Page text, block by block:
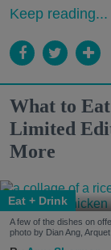
Keep reading...
What to
Limited
More
Eat + Drink
A few of the dishes on
photo by Dian Ang,